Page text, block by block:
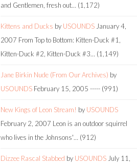
and Gentlemen, fresh out… (1,172)
Kittens and Ducks by USOUNDS January 4,
2007 From Top to Bottom: Kitten-Duck #1,
Kitten-Duck #2, Kitten-Duck #3… (1,149)
Jane Birkin Nude (From Our Archives) by
USOUNDS February 15, 2005 ----- (991)
New Kings of Leon Stream! by USOUNDS
February 2, 2007 Leon is an outdoor squirrel
who lives in the Johnsons'… (912)
Dizzee Rascal Stabbed by USOUNDS July 11,